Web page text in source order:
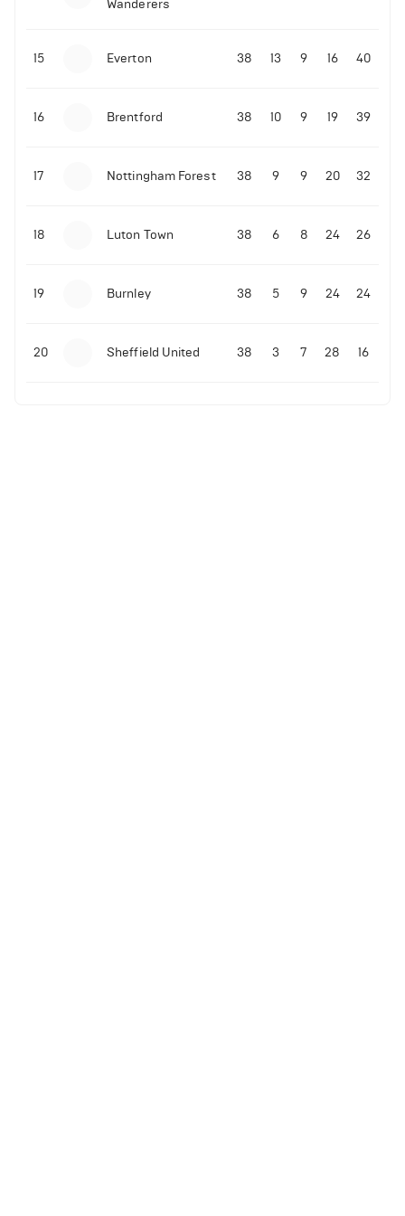
Malo Gusto sends message following his first
Premier League goal
09-11-2025 | 01:28• Football
Wanderers
15 Everton 38 13 9 16 40
16 Brentford 38 10 9 19 39
17 Nottingham Forest 38 9 9 20 32
18 Luton Town 38 6 8 24 26
19 Burnley 38 5 9 24 24
20 Sheffield United 38 3 7 28 16